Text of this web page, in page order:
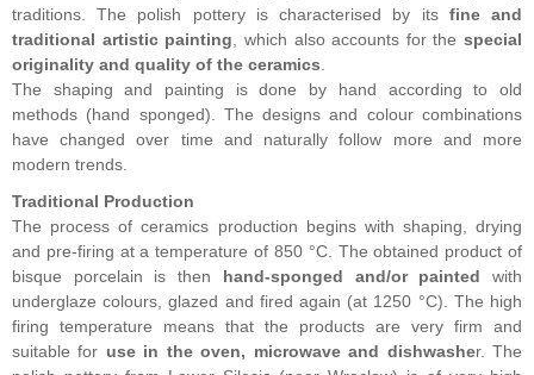
traditions. The polish pottery is characterised by its fine and
traditional artistic painting , which also accounts for the special
originality and quality of the ceramics
The shaping and painting is done by hand according to old
methods (hand sponged). The designs and colour combinations
have changed over time and naturally follow more and more
modern trends.
Traditional Production
The process of ceramics production begins with shaping, drying
and pre-firing at a temperature of 850 °C. The obtained product of
bisque porcelain is then hand-sponged and/or painted with
underglaze colours, glazed and fired again (at 1250 °C). The high
firing temperature means that the products are very firm and
suitable for use in the oven, microwave and dishwasher. The